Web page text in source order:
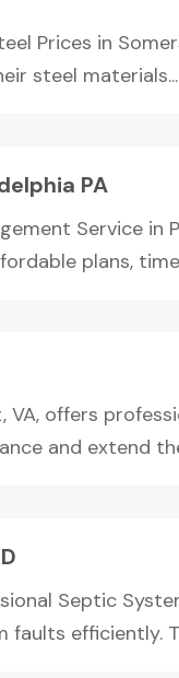
Prices in
steel
PA
Service in
plans,
offers
and extend
Septic
faults efficiently.